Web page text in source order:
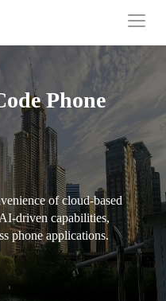
Phone
of cloud-based
driven capabilities,
phone applications.